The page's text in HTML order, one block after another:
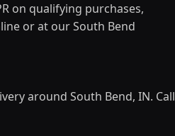
on qualifying purchases,
or at our South Bend
around South Bend, IN. Call